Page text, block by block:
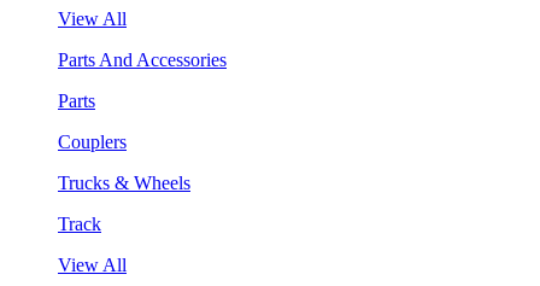
View All
Parts And Accessories
Parts
Couplers
Trucks & Wheels
Track
View All